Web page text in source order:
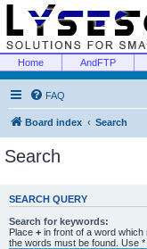
Home AndFTP
FAQ
Board index Search
Search
SEARCH QUERY
Search for keywords:
Place + in front of a word which
the words must be found. Use